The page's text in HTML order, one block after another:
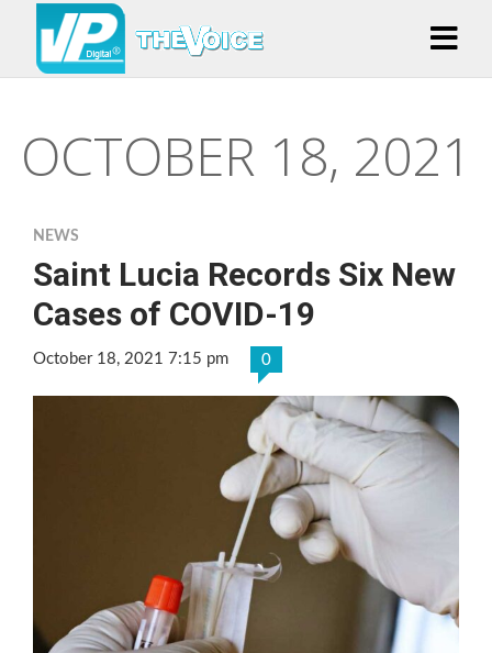
OCTOBER 18, 2021
NEWS
Saint Lucia Records Six New
Cases of COVID-19
October 18, 2021 7:15 pm 0